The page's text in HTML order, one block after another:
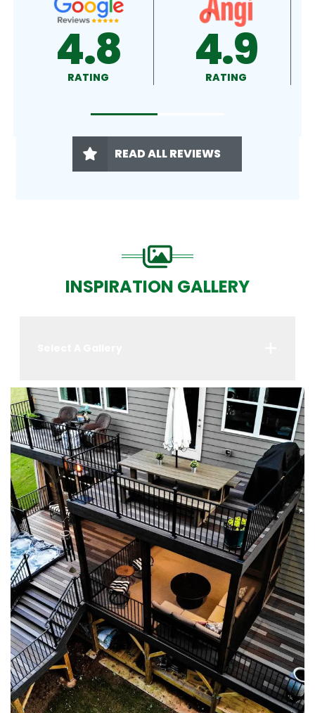
4.9
RATING 4.5
RATING
READ ALL REVIEWS
INSPIRATION GALLERY